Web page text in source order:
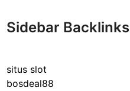
Sidebar Backlinks
situs slot
bosdeal88